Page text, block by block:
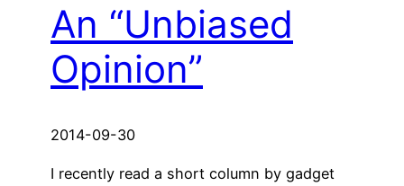
An “Unbiased
Opinion”
2014-09-30
I recently read a short column by gadget